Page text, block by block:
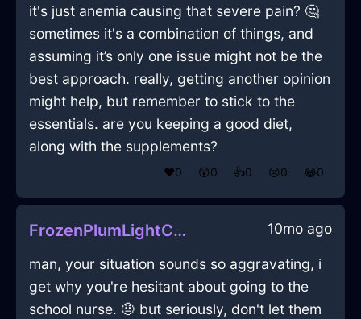
it's just anemia causing that severe pain? 🤔
sometimes it's a combination of things, and
assuming it’s only one issue might not be the
best approach. really, getting another opinion
might help, but remember to stick to the
essentials. are you keeping a good diet,
along with the supplements?
❤️0 😲0 👍0 😢0 😂0
FrozenPlumLightCoffeeMugInMarrakechWithGratitude 10mo ago
man, your situation sounds so aggravating, i
get why you're hesitant about going to the
school nurse. 🤨 but seriously, don't let them